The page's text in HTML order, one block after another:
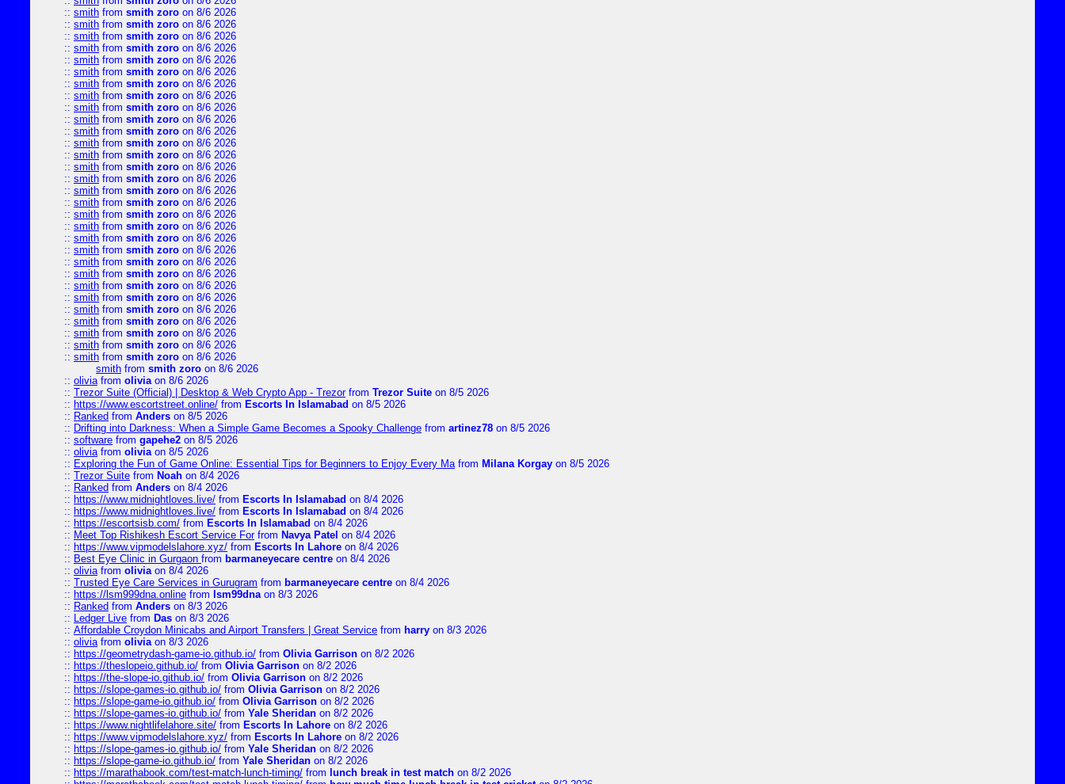
:: smith from smith zoro on 8/6 2026
:: smith from smith zoro on 8/6 2026
:: smith from smith zoro on 8/6 2026
:: smith from smith zoro on 8/6 2026
:: smith from smith zoro on 8/6 2026
:: smith from smith zoro on 8/6 2026
:: smith from smith zoro on 8/6 2026
:: smith from smith zoro on 8/6 2026
:: smith from smith zoro on 8/6 2026
:: smith from smith zoro on 8/6 2026
:: smith from smith zoro on 8/6 2026
:: smith from smith zoro on 8/6 2026
:: smith from smith zoro on 8/6 2026
:: smith from smith zoro on 8/6 2026
:: smith from smith zoro on 8/6 2026
:: smith from smith zoro on 8/6 2026
:: smith from smith zoro on 8/6 2026
:: smith from smith zoro on 8/6 2026
:: smith from smith zoro on 8/6 2026
:: smith from smith zoro on 8/6 2026
:: smith from smith zoro on 8/6 2026
:: smith from smith zoro on 8/6 2026
:: smith from smith zoro on 8/6 2026
:: smith from smith zoro on 8/6 2026
:: smith from smith zoro on 8/6 2026
:: smith from smith zoro on 8/6 2026
:: smith from smith zoro on 8/6 2026
:: smith from smith zoro on 8/6 2026
:: smith from smith zoro on 8/6 2026
:: smith from smith zoro on 8/6 2026
smith from smith zoro on 8/6 2026
:: oliviafrom oliviaon 8/6 2026
:: Trezor Suite (Official) | Desktop & Web Crypto App - Trezorfrom Trezor Suite on 8/5 2026
:: https://www.escortstreet.online/ from Escorts In Islamabad on 8/5 2026
:: Ranked from Anders on 8/5 2026
:: Drifting into Darkness: When a Simple Game Becomes a Spooky Challenge from artinez78 on 8/5 2026
:: software from gapehe2 on 8/5 2026
:: oliviafrom oliviaon 8/5 2026
:: Exploring the Fun of Game Online: Essential Tips for Beginners to Enjoy Every Mafrom Milana Korgay on 8/5 2026
:: Trezor Suite from Noah on 8/4 2026
:: Ranked from Anders on 8/4 2026
:: https://www.midnightloves.live/ from Escorts In Islamabad on 8/4 2026
:: https://www.midnightloves.live/ from Escorts In Islamabad on 8/4 2026
:: https://escortsisb.com/ from Escorts In Islamabad on 8/4 2026
:: Meet Top Rishikesh Escort Service Forfrom Navya Patel on 8/4 2026
:: https://www.vipmodelslahore.xyz/ from Escorts In Lahore on 8/4 2026
:: Best Eye Clinic in Gurgaon from barmaneyecare centre on 8/4 2026
:: oliviafrom oliviaon 8/4 2026
:: Trusted Eye Care Services in Gurugram from barmaneyecare centre on 8/4 2026
:: https://lsm999dna.online from lsm99dnaon 8/3 2026
:: Ranked from Anders on 8/3 2026
:: Ledger Live from Das on 8/3 2026
:: Affordable Croydon Minicabs and Airport Transfers | Great Service from harry on 8/3 2026
:: oliviafrom oliviaon 8/3 2026
:: https://geometrydash-game-io.github.io/ from Olivia Garrison on 8/2 2026
:: https://theslopeio.github.io/ from Olivia Garrison on 8/2 2026
:: https://the-slope-io.github.io/ from Olivia Garrison on 8/2 2026
:: https://slope-games-io.github.io/ from Olivia Garrison on 8/2 2026
:: https://slope-game-io.github.io/ from Olivia Garrison on 8/2 2026
:: https://slope-games-io.github.io/ from Yale Sheridan on 8/2 2026
:: https://www.nightlifelahore.site/ from Escorts In Lahore on 8/2 2026
:: https://www.vipmodelslahore.xyz/ from Escorts In Lahore on 8/2 2026
:: https://slope-games-io.github.io/ from Yale Sheridan on 8/2 2026
:: https://slope-game-io.github.io/ from Yale Sheridan on 8/2 2026
:: https://marathabook.com/test-match-lunch-timing/ from lunch break in test match on 8/2 2026